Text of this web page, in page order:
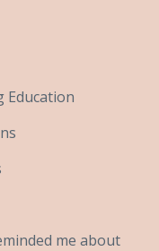
Education
me about